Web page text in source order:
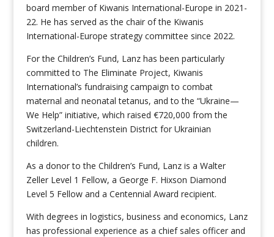
board member of Kiwanis International-Europe in 2021-
22. He has served as the chair of the Kiwanis
International-Europe strategy committee since 2022.
For the Children’s Fund, Lanz has been particularly
committed to The Eliminate Project, Kiwanis
International’s fundraising campaign to combat
maternal and neonatal tetanus, and to the “Ukraine—
We Help” initiative, which raised €720,000 from the
Switzerland-Liechtenstein District for Ukrainian
children.
As a donor to the Children’s Fund, Lanz is a Walter
Zeller Level 1 Fellow, a George F. Hixson Diamond
Level 5 Fellow and a Centennial Award recipient.
With degrees in logistics, business and economics, Lanz
has professional experience as a chief sales officer and